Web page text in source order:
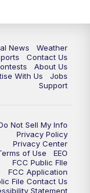
News
Weather
Contact Us
About Us
With Us
Jobs
Support
Not Sell My Info
Privacy Policy
Privacy Center
of Use
EEO
FCC Public FIle
FCC Application
File Contact Us
Statement